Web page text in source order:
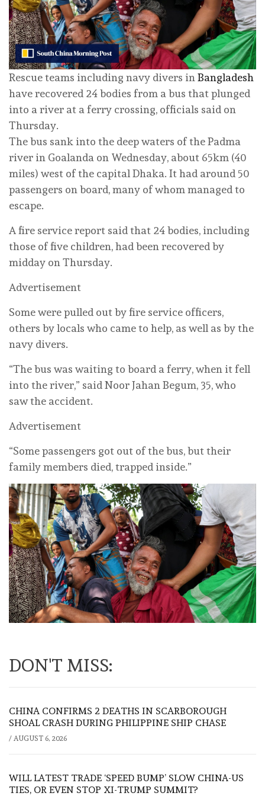
Rescue teams including navy divers in Bangladesh
have recovered 24 bodies from a bus that plunged
into a river at a ferry crossing, officials said on
Thursday.
The bus sank into the deep waters of the Padma
river in Goalanda on Wednesday, about 65km (40
miles) west of the capital Dhaka. It had around 50
passengers on board, many of whom managed to
escape.
A fire service report said that 24 bodies, including
those of five children, had been recovered by
midday on Thursday.
Advertisement
Some were pulled out by fire service officers,
others by locals who came to help, as well as by the
navy divers.
“The bus was waiting to board a ferry, when it fell
into the river,” said Noor Jahan Begum, 35, who
saw the accident.
Advertisement
“Some passengers got out of the bus, but their
family members died, trapped inside.”
DON'T MISS:
CHINA CONFIRMS 2 DEATHS IN SCARBOROUGH
SHOAL CRASH DURING PHILIPPINE SHIP CHASE
/ AUGUST 6, 2026
WILL LATEST TRADE ‘SPEED BUMP’ SLOW CHINA-US
TIES, OR EVEN STOP XI-TRUMP SUMMIT?